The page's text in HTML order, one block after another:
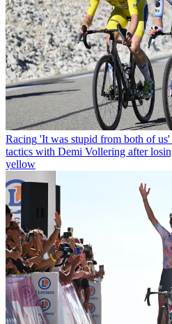
Racing 'It was stupid from both of
tactics with Demi Vollering after
yellow